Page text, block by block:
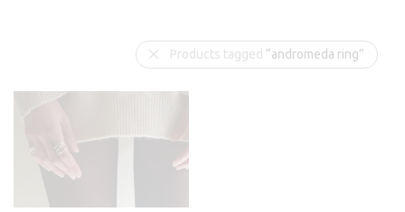
Products tagged “andromeda ring”